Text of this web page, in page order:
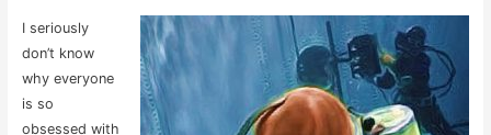
I seriously
don’t know
why everyone
is so
obsessed with